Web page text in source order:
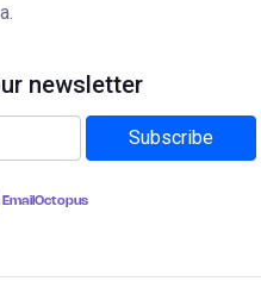
newsletter
EmailOctopus